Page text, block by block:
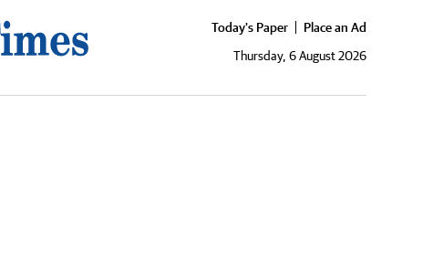
Today's Paper
Place an Ad
Thursday, 6 August 2026